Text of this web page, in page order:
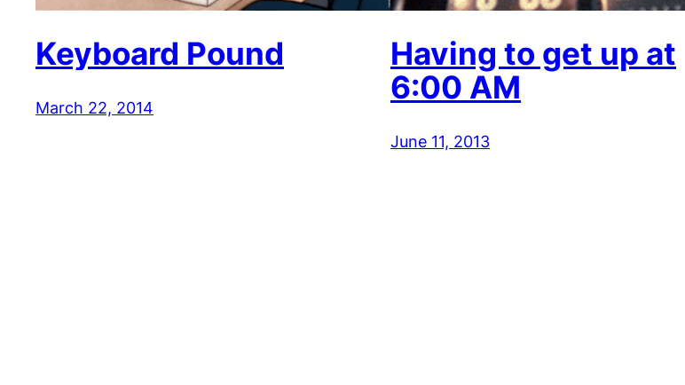
Keyboard Pound
March 22, 2014
Having to get up at
6:00 AM
June 11, 2013